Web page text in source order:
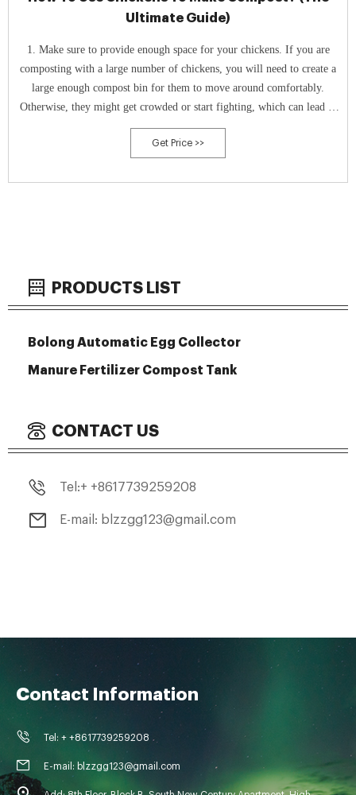
PRODUCTS LIST
Bolong Automatic Egg Collector
Manure Fertilizer Compost Tank
CONTACT US
Tel:+ +8617739259208
E-mail: blzzgg123@gmail.com
Ultimate Guide)
1. Make sure to provide enough space for your chickens. If you are
composting with a large number of chickens, you will need to create a
large enough compost bin for them to move around comfortably.
Otherwise, they might get crowded or start fighting, which can lead to
a less efficient composting process. 2.
Get Price >>
Contact Information
Tel: + +8617739259208
E-mail: blzzgg123@gmail.com